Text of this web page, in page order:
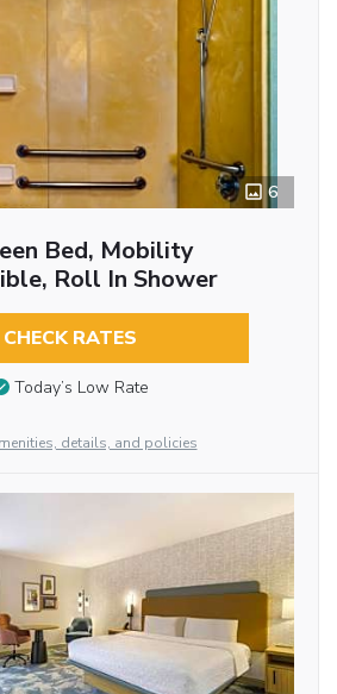
6
Bed, Mobility
Roll In Shower
CHECK RATES
Today’s Low Rate
details, and policies